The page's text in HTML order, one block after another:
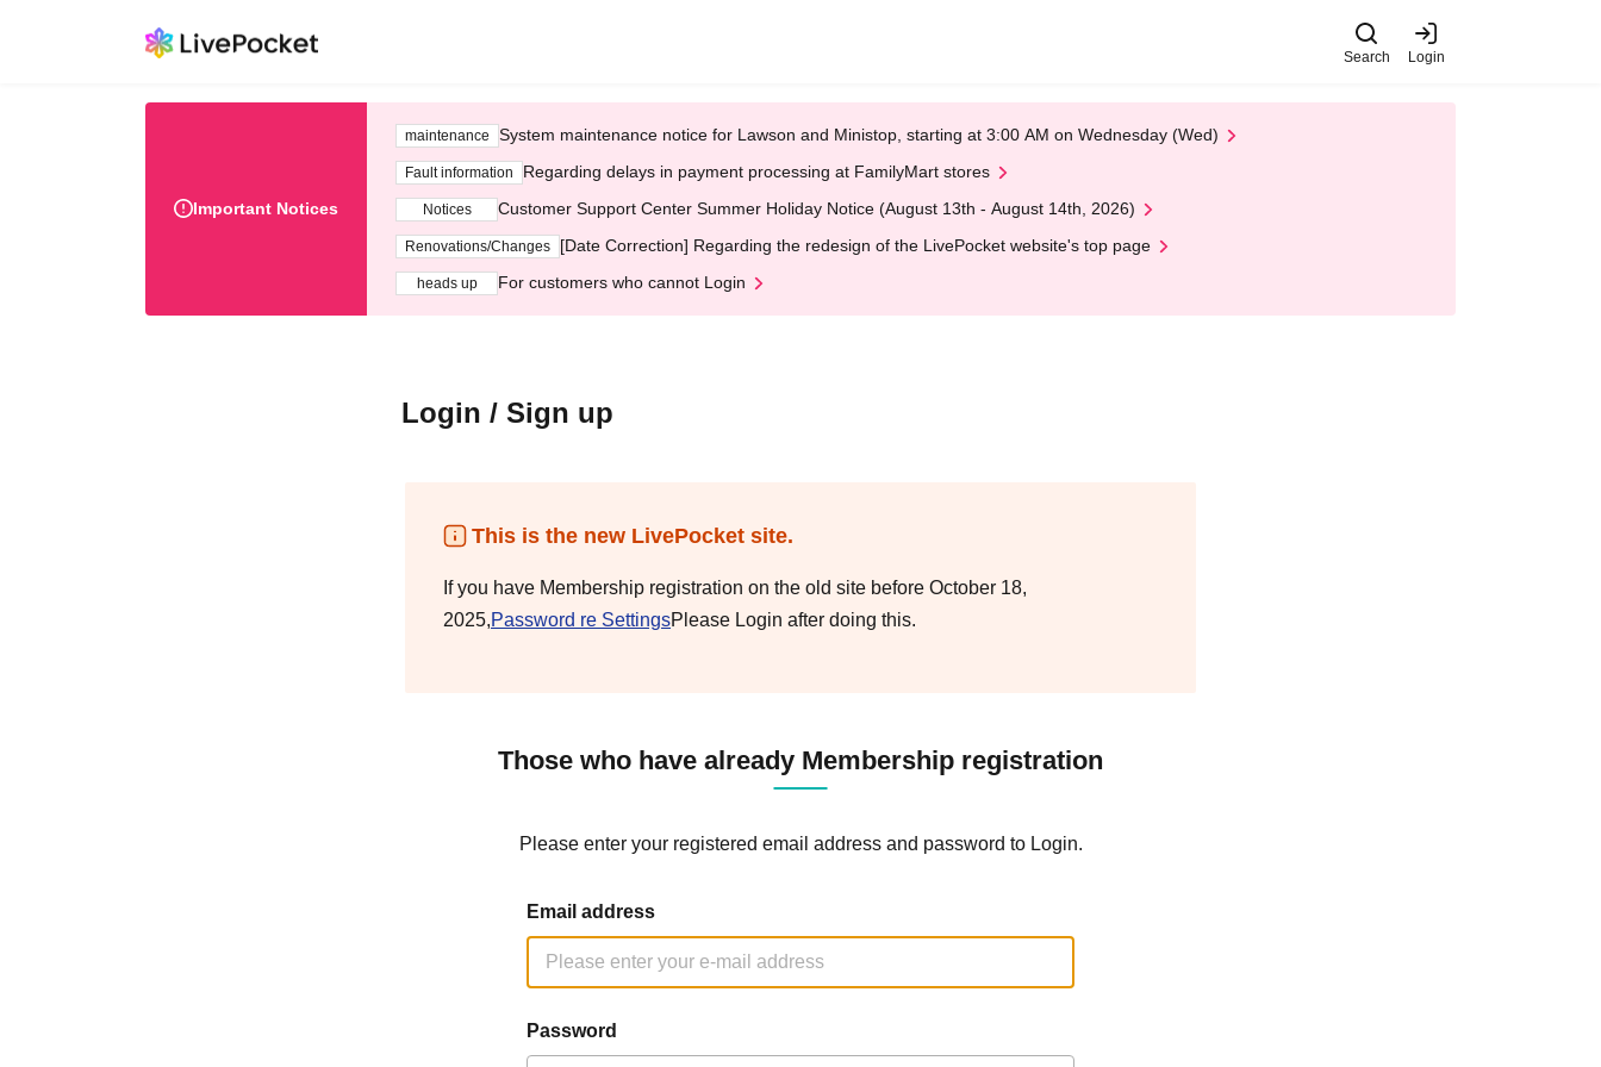
Search Login
Important Notices
maintenance System maintenance notice for Lawson and Ministop, starting at 3:00 AM on Wednesday (Wed)
Fault information Regarding delays in payment processing at FamilyMart stores
Notices Customer Support Center Summer Holiday Notice (August 13th - August 14th, 2026)
Renovations/Changes [Date Correction] Regarding the redesign of the LivePocket website's top page
heads up For customers who cannot Login
Login / Sign up
This is the new LivePocket site.
If you have Membership registration on the old site before October 18,
2025,Password re SettingsPlease Login after doing this.
Those who have already Membership registration
Please enter your registered email address and password to Login.
Email address
Password